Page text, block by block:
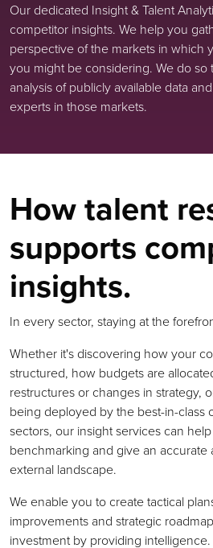
Our dedicated Insight & Talent
competitor insights. We help you
perspective of the markets in which
you might be considering. We do
analysis of publicly available data
experts in those markets.
How talent
supports
insights.
In every sector, staying at the
Whether it's discovering how your
structured, how budgets are
restructures or changes in strategy,
being deployed by the best-in-class
sectors, our insight services can
benchmarking and give an accurate
external landscape.
We enable you to create tactical
improvements and strategic
investment by providing intelligence.